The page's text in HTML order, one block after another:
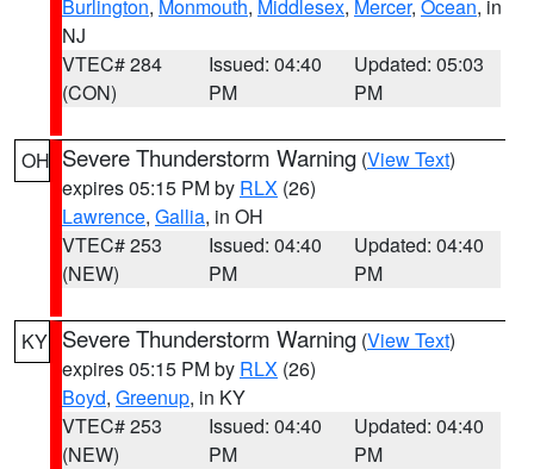
Burlington, Monmouth, Middlesex, Mercer, Ocean, in
NJ
VTEC# 284
(CON)
Issued: 04:40
PM
Updated: 05:03
PM
OH Severe Thunderstorm Warning (View Text)
expires 05:15 PM by RLX (26)
Lawrence, Gallia, in OH
VTEC# 253
(NEW)
Issued: 04:40
PM
Updated: 04:40
PM
KY Severe Thunderstorm Warning (View Text)
expires 05:15 PM by RLX (26)
Boyd, Greenup, in KY
VTEC# 253
(NEW)
Issued: 04:40
PM
Updated: 04:40
PM